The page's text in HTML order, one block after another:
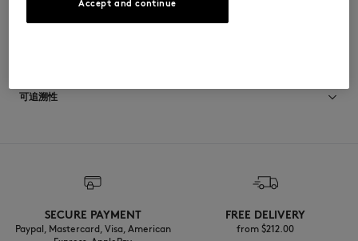
100% COTON BIOLOGIQUE
Iron at low temperature
Dry Clean do not
可追溯性
beautiful clothes and accessories made of high-end materials that can
be worn often and last long. The collections are developed and
selected with the deepest care to comply with our commitment
towards sustainability.
SECURE PAYMENT
Paypal, Mastercard, Visa, American
FREE DELIVERY
from $‌212.00
Accept and continue